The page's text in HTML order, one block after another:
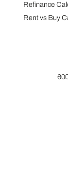
Refinance
Rent vs Buy